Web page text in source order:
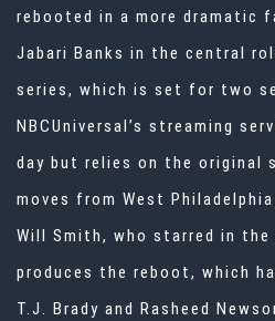
rebooted in a more dramatic
Jabari Banks in the central
series, which is set for two
NBCUniversal’s streaming
day but relies on the original
moves from West
Will Smith, who starred in
produces the reboot, which
T.J. Brady and Rasheed